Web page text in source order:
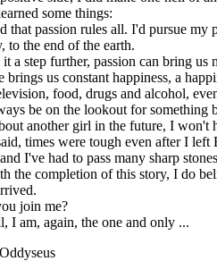
some things:
passion rules all. I'd pursue my
to the end of the earth.
step further, passion can bring us
brings us constant happiness, a
food, drugs and alcohol,
be on the lookout for something
another girl in the future, I
times were tough even after I left
I've had to pass many sharp
completion of this story, I do
join me?
am, again, the one and only ...